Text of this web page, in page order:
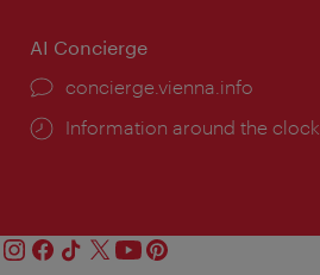
AI Concierge
concierge.vienna.info
Information around the clock